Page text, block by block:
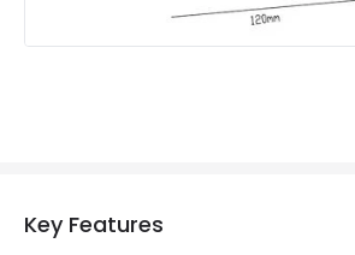
Key Features